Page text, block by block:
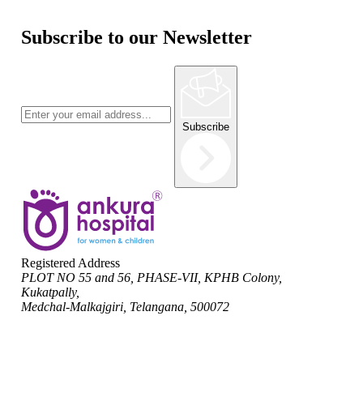
Subscribe to our Newsletter
Subscribe
Registered Address
PLOT NO 55 and 56, PHASE-VII, KPHB Colony,
Kukatpally,
Medchal-Malkajgiri, Telangana, 500072